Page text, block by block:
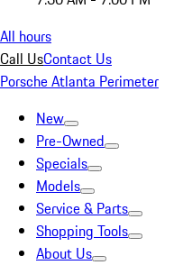
All hours
Call UsContact Us
Porsche Atlanta Perimeter
New
Pre-Owned
Specials
Models
Service & Parts
Shopping Tools
About Us